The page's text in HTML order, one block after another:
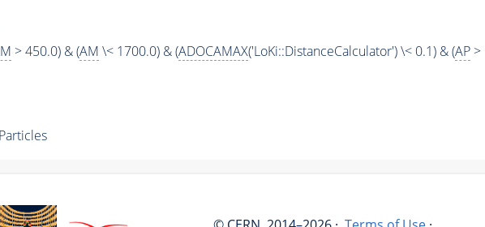
> 450.0) & (AM \< 1700.0) & (ADOCAMAX('LoKi::DistanceCalculator') \< 0.1) & (AP>